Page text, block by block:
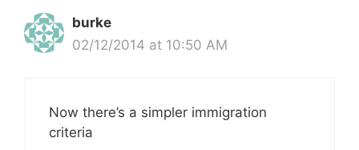
burke
02/12/2014 at 10:50 AM
Now there’s a simpler immigration
criteria